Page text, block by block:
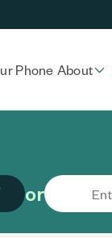
Phone About
or